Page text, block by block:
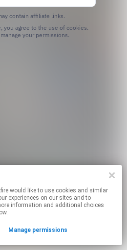
contain affiliate links.
your permissions.
and similar
experiences on our sites and to
information and additional choices
Manage permissions